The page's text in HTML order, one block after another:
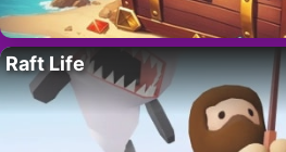
Raft Life